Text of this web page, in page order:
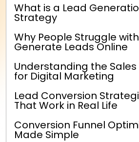
What is a Lead
Strategy
Why People Struggle
Generate Leads Online
Understanding the Sales
for Digital Marketing
Lead Conversion
That Work in Real Life
Conversion Funnel
Made Simple